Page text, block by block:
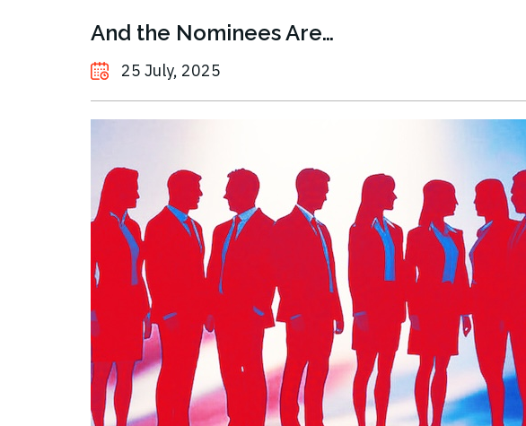
And the Nominees Are…
25 July, 2025